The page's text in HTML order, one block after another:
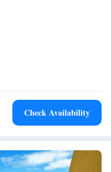
facilities for guest
upon request. An outdoor
can use the business center.
and sky diving for an
away. This property is
in Kill Devil Hills.
Check Availability